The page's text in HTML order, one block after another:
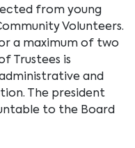
from young
Volunteers.
a maximum of two
Trustees is
and
The president
to the Board